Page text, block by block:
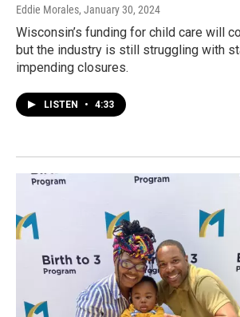
Eddie Morales, January 30, 2024
Wisconsin’s funding for child care will
but the industry is still struggling with
impending closures.
LISTEN • 4:33